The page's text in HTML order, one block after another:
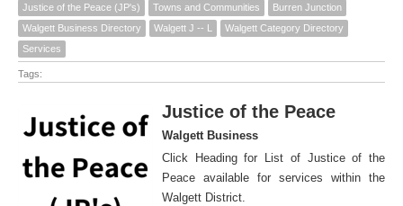
Justice of the Peace (JP's)
Towns and Communities
Burren Junction
Walgett Business Directory
Walgett J -- L
Walgett Category Directory
Services
Tags:
Justice of the Peace
Walgett Business
Click Heading for List of Justice of the
Peace available for services within the
Walgett District.